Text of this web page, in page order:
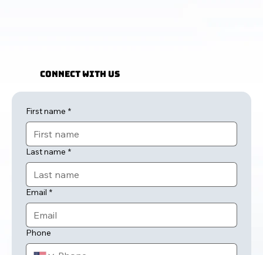
Connect with Us
First name *
Last name *
Email *
Phone